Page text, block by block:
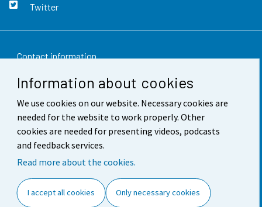
Information about cookies
We use cookies on our website. Necessary cookies are
needed for the website to work properly. Other
cookies are needed for presenting videos, podcasts
and feedback services.
Read more about the cookies.
I accept all cookies Only necessary cookies
Twitter
Contact information
Feedback
Terms of use
Data protection
Accessibility
Cookie settings